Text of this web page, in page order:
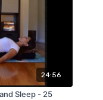
24:56
Sleep - 25